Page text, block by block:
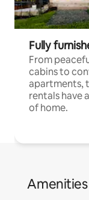
Fully
From
cabins to
apartments,
rentals have
of home.